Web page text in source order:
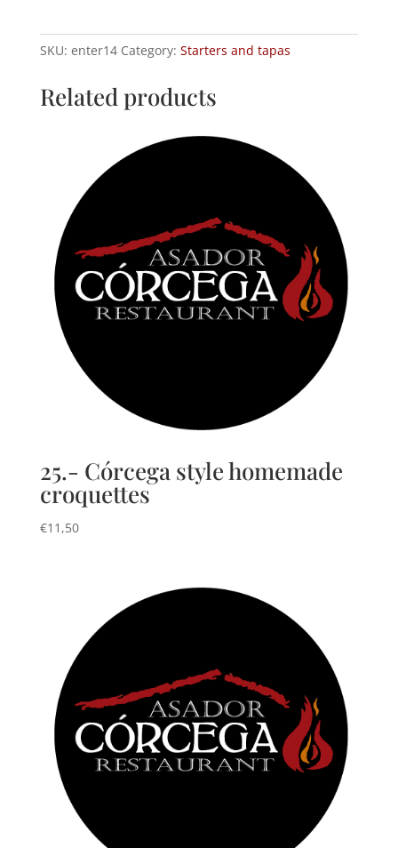
quantity
SKU: enter14 Category: Starters and tapas
Related products
25.- Córcega style homemade
croquettes
€11,50